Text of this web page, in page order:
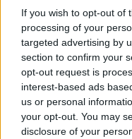
If you wish to opt-out of
processing of your
targeted advertising by
section to confirm your
opt-out request is
interest-based ads
us or personal
your opt-out. You may
disclosure of your
- sameklē vienādas saldumu
Bīdāmā Puzzle